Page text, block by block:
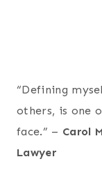
“Defining
others, is one
face.” – Carol
Lawyer